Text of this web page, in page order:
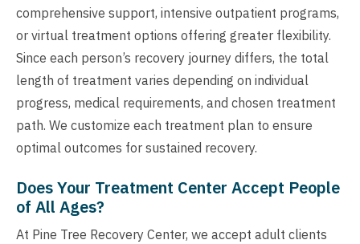
comprehensive support, intensive outpatient programs,
or virtual treatment options offering greater flexibility.
Since each person’s recovery journey differs, the total
length of treatment varies depending on individual
progress, medical requirements, and chosen treatment
path. We customize each treatment plan to ensure
optimal outcomes for sustained recovery.
Does Your Treatment Center Accept People
of All Ages?
At Pine Tree Recovery Center, we accept adult clients